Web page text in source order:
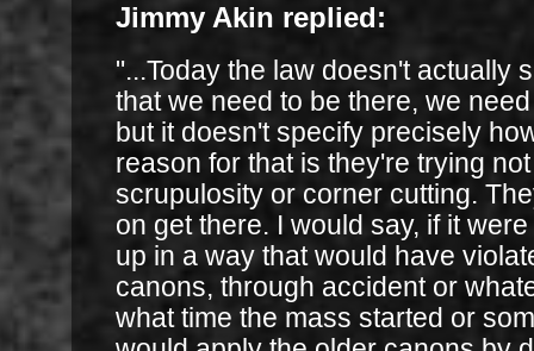
Jimmy Akin replied:
"...Today the law doesn't actually
that we need to be there, we
but it doesn't specify precisely
reason for that is they're trying
scrupulosity or corner cutting.
on get there. I would say, if it
up in a way that would have
canons, through accident or
what time the mass started or